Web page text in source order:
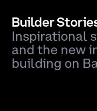
Builder
Inspirational
and the new
building on